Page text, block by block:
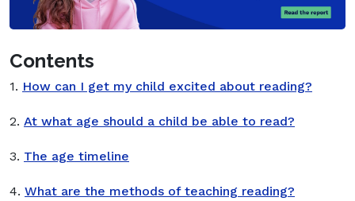
Contents
1. How can I get my child excited about reading?
2. At what age should a child be able to read?
3. The age timeline
4. What are the methods of teaching reading?